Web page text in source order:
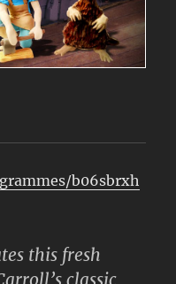
b06sbrxh
this fresh
classic